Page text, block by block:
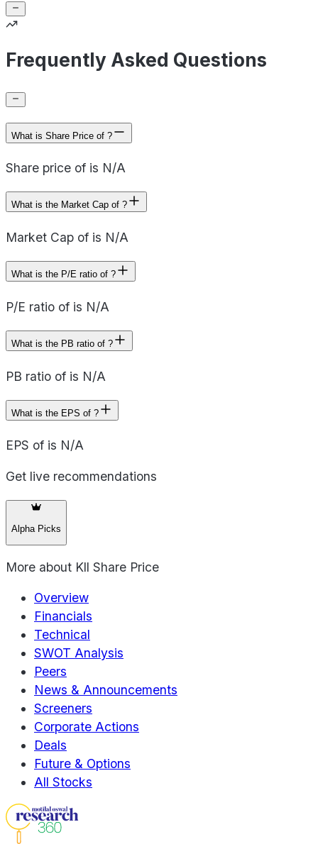
Frequently Asked Questions
What is Share Price of ?
Share price of is N/A
What is the Market Cap of ?
Market Cap of is N/A
What is the P/E ratio of ?
P/E ratio of is N/A
What is the PB ratio of ?
PB ratio of is N/A
What is the EPS of ?
EPS of is N/A
Get live recommendations
Alpha Picks
More about Kll Share Price
Overview
Financials
Technical
SWOT Analysis
Peers
News & Announcements
Screeners
Corporate Actions
Deals
Future & Options
All Stocks